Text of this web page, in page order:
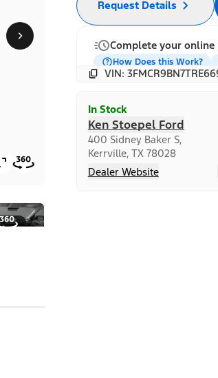
Request Details
Complete your online
How Does this Work?
VIN:
In Stock
Ken Stoepel Ford
400 Sidney Baker S,
Kerrville, TX 78028
Dealer Website